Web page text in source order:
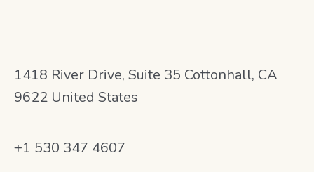
1418 River Drive, Suite 35 Cottonhall, CA
9622 United States
+1 530 347 4607